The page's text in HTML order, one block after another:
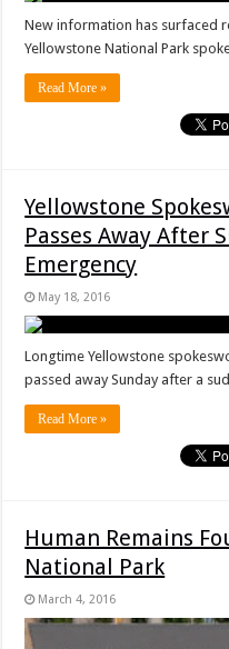
New information has surfaced
Yellowstone National Park
Read More »
Yellowstone
Passes Away After
Emergency
May 18, 2016
Longtime Yellowstone
passed away Sunday after a
Read More »
Human Remains
National Park
March 4, 2016